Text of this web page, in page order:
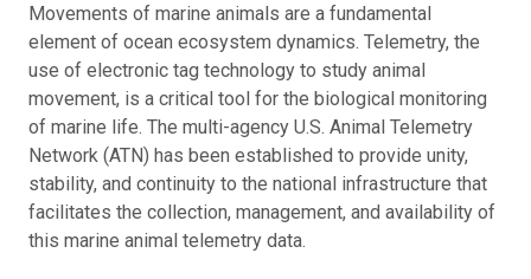
Movements of marine animals are a fundamental
element of ocean ecosystem dynamics. Telemetry, the
use of electronic tag technology to study animal
movement, is a critical tool for the biological monitoring
of marine life. The multi-agency U.S. Animal Telemetry
Network (ATN) has been established to provide unity,
stability, and continuity to the national infrastructure that
facilitates the collection, management, and availability of
this marine animal telemetry data.